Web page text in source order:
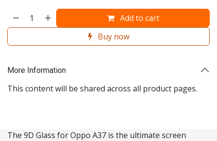
Add to cart
Buy now
More Information
This content will be shared across all product pages.
The 9D Glass for Oppo A37 is the ultimate screen